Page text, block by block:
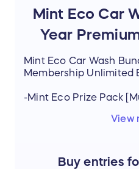
Mint Eco Car
Year
Mint Eco Car Wash
Membership Unlimited
-Mint Eco Prize Pack
Mint Eco Car Wash
Estimated Value:
View
Buyentries